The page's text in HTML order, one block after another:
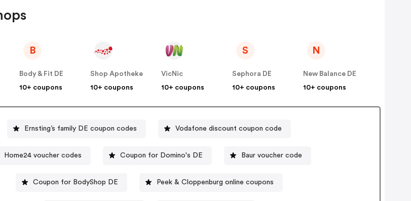
Girls Starten Mit Knalligen
B
Body & Fit DE
10+ coupons
Shop Apotheke
10+ coupons
VicNic
10+ coupons
S
Sephora DE
10+ coupons
N
New Balance DE
10+ coupons
Ernsting’s family DE coupon codes Vodafone discount coupon code
Home24 voucher codes Coupon for Domino's DE Baur voucher code
Coupon for BodyShop DE Peek & Cloppenburg online coupons